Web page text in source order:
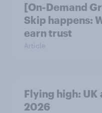
[On-Demand
Skip happens:
earn trust
Article
Flying high:
2026